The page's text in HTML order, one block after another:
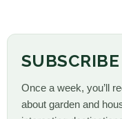
SUBSCRIBE
Once a week, you’ll
about garden and